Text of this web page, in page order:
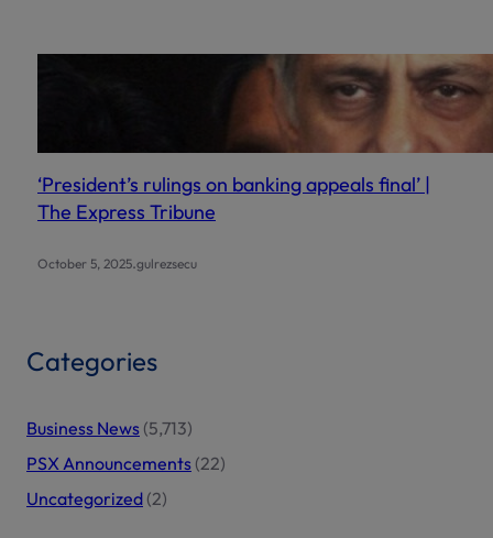
‘President’s rulings on banking appeals final’ |
The Express Tribune
October 5, 2025.gulrezsecu
Categories
Business News (5,713)
PSX Announcements (22)
Uncategorized (2)